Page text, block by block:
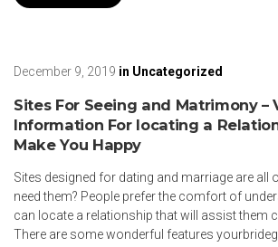
December 9, 2019 in Uncategorized
Sites For Seeing and Matrimony –
Information For locating a
Make You Happy
Sites designed for dating and marriage are all
need them? People prefer the comfort of
can locate a relationship that will assist them
There are some wonderful features